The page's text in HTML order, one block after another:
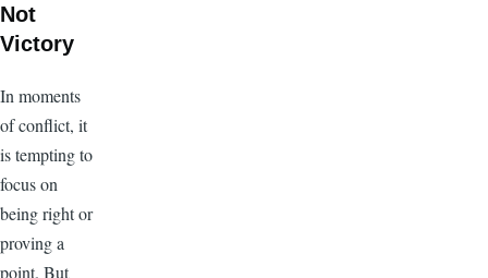
Not
Victory
In moments
of conflict, it
is tempting to
focus on
being right or
proving a
point. But